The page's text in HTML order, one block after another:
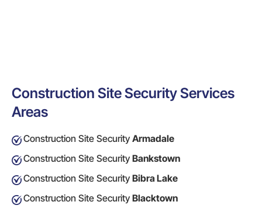
Construction Site Security Services
Areas
Construction Site Security Armadale
Construction Site Security Bankstown
Construction Site Security Bibra Lake
Construction Site Security Blacktown